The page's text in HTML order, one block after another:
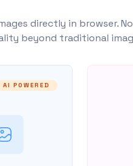
directly in
beyond traditional
AI POWERED